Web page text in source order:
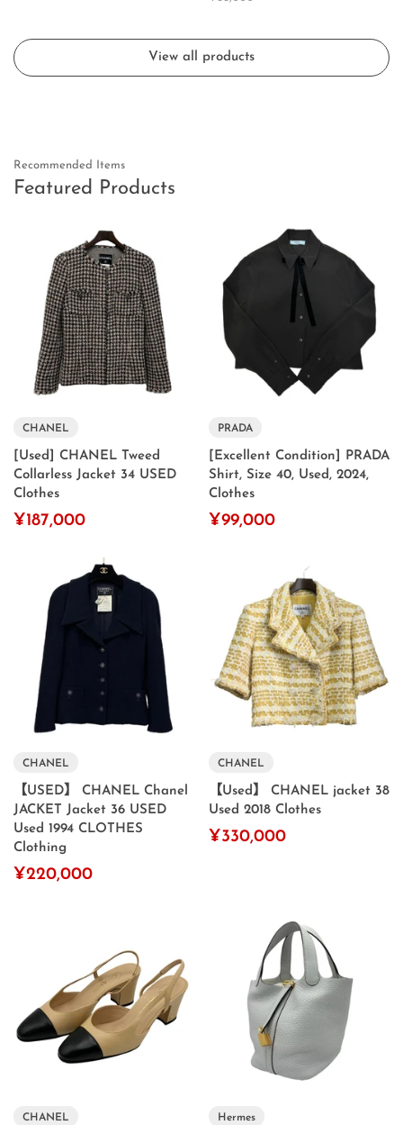
View all products
Featured Products
Recommended Items
CHANEL
[Used] CHANEL Tweed
Collarless Jacket 34 USED
Clothes
¥187,000
PRADA
[Excellent Condition] PRADA
Shirt, Size 40, Used, 2024,
Clothes
¥99,000
CHANEL
【USED】 CHANEL Chanel
JACKET Jacket 36 USED
Used 1994 CLOTHES
Clothing
¥220,000
CHANEL
【Used】 CHANEL jacket 38
Used 2018 Clothes
¥330,000
CHANEL Hermes